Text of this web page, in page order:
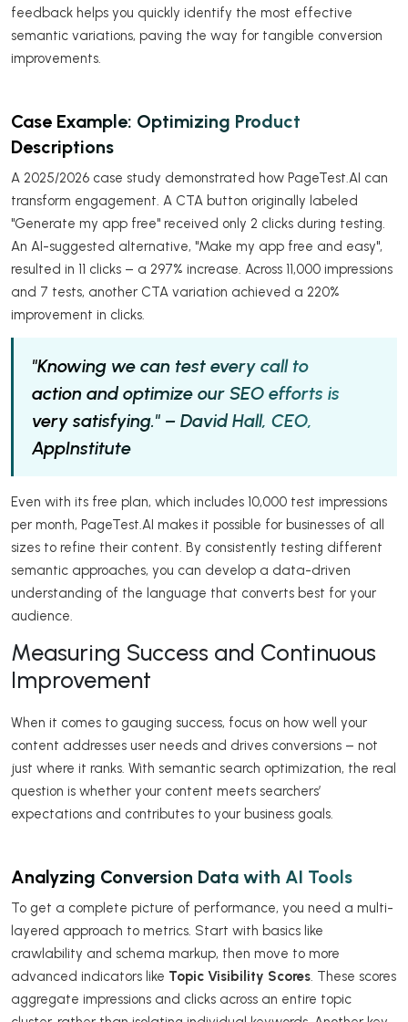
feedback helps you quickly identify the most effective
semantic variations, paving the way for tangible conversion
improvements.
Case Example: Optimizing Product
Descriptions
A 2025/2026 case study demonstrated how PageTest.AI can
transform engagement. A CTA button originally labeled
"Generate my app free" received only 2 clicks during testing.
An AI-suggested alternative, "Make my app free and easy",
resulted in 11 clicks – a 297% increase. Across 11,000 impressions
and 7 tests, another CTA variation achieved a 220%
improvement in clicks.
"Knowing we can test every call to
action and optimize our SEO efforts is
very satisfying." – David Hall, CEO,
AppInstitute
Even with its free plan, which includes 10,000 test impressions
per month, PageTest.AI makes it possible for businesses of all
sizes to refine their content. By consistently testing different
semantic approaches, you can develop a data-driven
understanding of the language that converts best for your
audience.
Measuring Success and Continuous
Improvement
When it comes to gauging success, focus on how well your
content addresses user needs and drives conversions – not
just where it ranks. With semantic search optimization, the real
question is whether your content meets searchers’
expectations and contributes to your business goals.
Analyzing Conversion Data with AI Tools
To get a complete picture of performance, you need a multi-
layered approach to metrics. Start with basics like
crawlability and schema markup, then move to more
advanced indicators like Topic Visibility Scores. These scores
aggregate impressions and clicks across an entire topic